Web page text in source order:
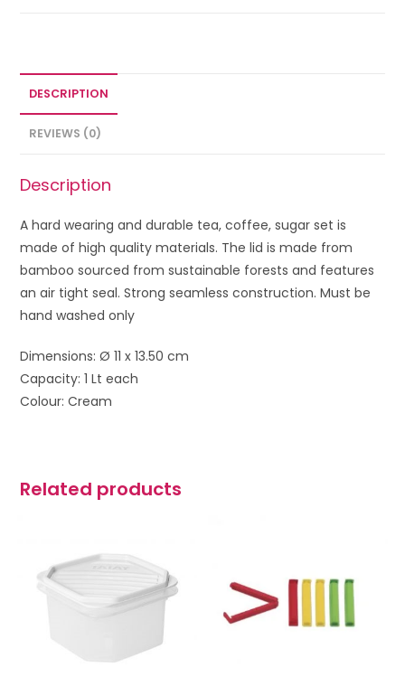
DESCRIPTION
REVIEWS (0)
Description
A hard wearing and durable tea, coffee, sugar set is
made of high quality materials. The lid is made from
bamboo sourced from sustainable forests and features
an air tight seal. Strong seamless construction. Must be
hand washed only
Dimensions: Ø 11 x 13.50 cm
Capacity: 1 Lt each
Colour: Cream
Related products